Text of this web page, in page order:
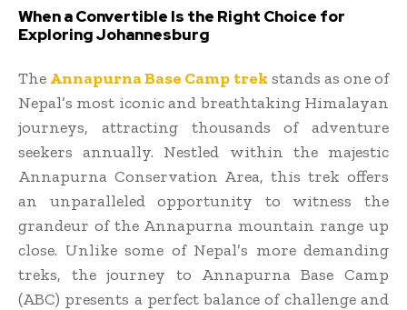
When a Convertible Is the Right Choice for
Exploring Johannesburg
The Annapurna Base Camp trek stands as one of
Nepal’s most iconic and breathtaking Himalayan
journeys, attracting thousands of adventure
seekers annually. Nestled within the majestic
Annapurna Conservation Area, this trek offers
an unparalleled opportunity to witness the
grandeur of the Annapurna mountain range up
close. Unlike some of Nepal’s more demanding
treks, the journey to Annapurna Base Camp
(ABC) presents a perfect balance of challenge and